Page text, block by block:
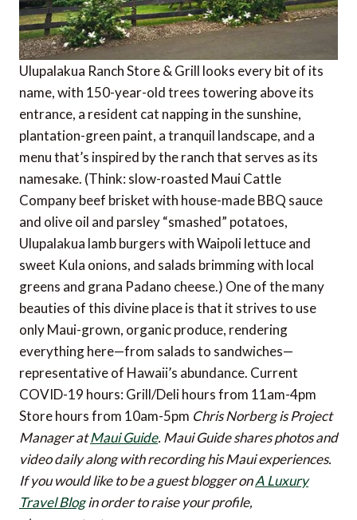
Ulupalakua Ranch Store & Grill looks every bit of its
name, with 150-year-old trees towering above its
entrance, a resident cat napping in the sunshine,
plantation-green paint, a tranquil landscape, and a
menu that’s inspired by the ranch that serves as its
namesake. (Think: slow-roasted Maui Cattle
Company beef brisket with house-made BBQ sauce
and olive oil and parsley “smashed” potatoes,
Ulupalakua lamb burgers with Waipoli lettuce and
sweet Kula onions, and salads brimming with local
greens and grana Padano cheese.) One of the many
beauties of this divine place is that it strives to use
only Maui-grown, organic produce, rendering
everything here—from salads to sandwiches—
representative of Hawaii’s abundance. Current
COVID-19 hours: Grill/Deli hours from 11am-4pm
Store hours from 10am-5pm Chris Norberg is Project
Manager atMaui Guide. Maui Guide shares photos and
video daily along with recording his Maui experiences.
If you would like to be a guest blogger onA Luxury
Travel Blogin order to raise your profile,